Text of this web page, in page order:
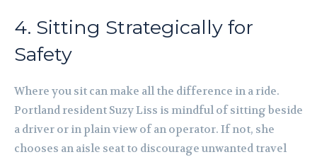
4. Sitting Strategically for
Safety
Where you sit can make all the difference in a ride.
Portland resident Suzy Liss is mindful of sitting beside
a driver or in plain view of an operator. If not, she
chooses an aisle seat to discourage unwanted travel